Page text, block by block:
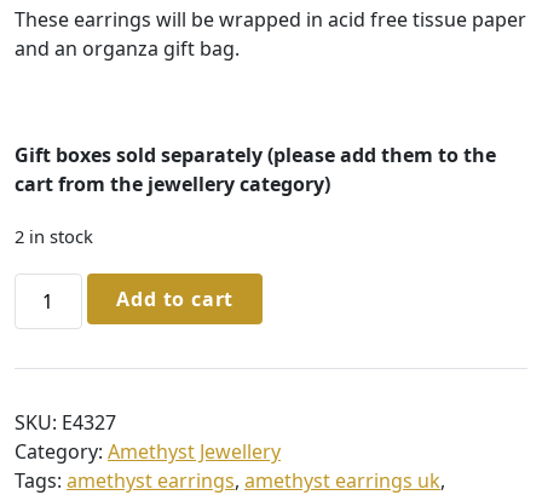
These earrings will be wrapped in acid free tissue paper
and an organza gift bag.
Gift boxes sold separately (please add them to the
cart from the jewellerycategory)
2 in stock
Silver
Stud
quantity
Add to cart
SKU: E4327
Category: Amethyst Jewellery
Tags: amethyst earrings, amethyst earrings uk,